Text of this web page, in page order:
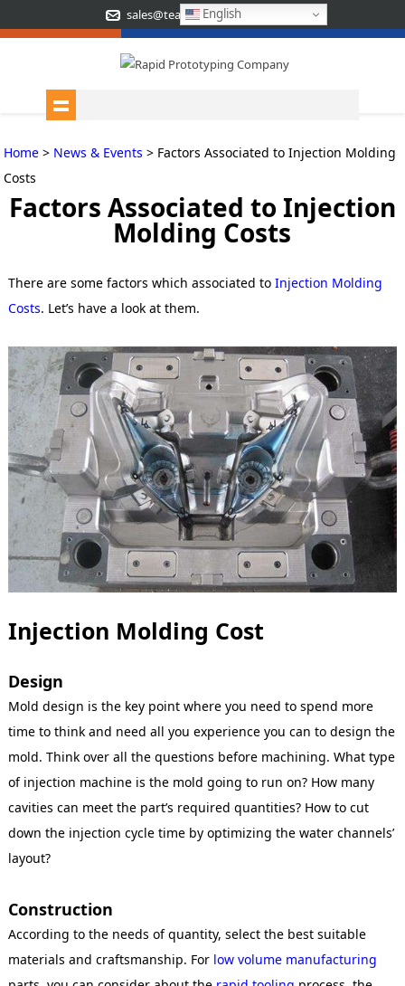
sales@teamrapidtooling.com
Home > News & Events > Factors Associated to Injection Molding
Costs
Factors Associated to Injection
Molding Costs
There are some factors which associated to Injection Molding
Costs. Let’s have a look at them.
Injection Molding Cost
Design
Mold design is the key point where you need to spend more
time to think and need all you experience you can to design the
mold. Think over all the questions before machining. What type
of injection machine is the mold going to run on? How many
cavities can meet the part’s required quantities? How to cut
down the injection cycle time by optimizing the water channels’
layout?
Construction
According to the needs of quantity, select the best suitable
materials and craftsmanship. For low volume manufacturing
English